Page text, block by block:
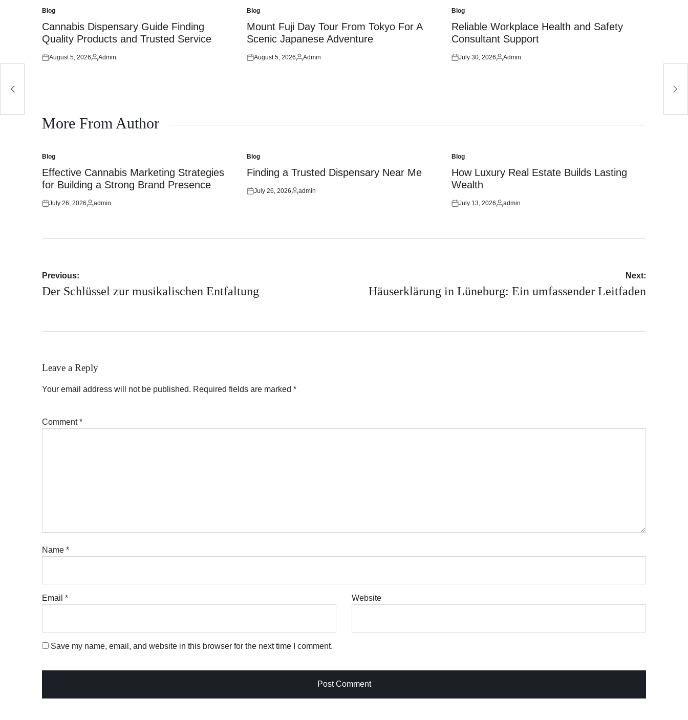
Posted
in
Blog
Cannabis Dispensary Guide Finding
Quality Products and Trusted Service
Posted
August 5, 2026
Posted
Admin
Posted
in
Blog
Mount Fuji Day Tour From Tokyo For A
Scenic Japanese Adventure
Posted
August 5, 2026
Posted
Admin
Posted
in
Blog
Reliable Workplace Health and Safety
Consultant Support
Posted
July 30, 2026
Posted
Admin
More From Author
Posted
in
Blog
Effective Cannabis Marketing Strategies
for Building a Strong Brand Presence
Posted
July 26, 2026
Posted
admin
Posted
in
Blog
Finding a Trusted Dispensary Near Me
Posted
July 26, 2026
Posted
admin
Posted
in
Blog
How Luxury Real Estate Builds Lasting
Wealth
Posted
July 13, 2026
Posted
admin
Post
navigation
Previous:
Der Schlüssel zur musikalischen Entfaltung
Next:
Häuserklärung in Lüneburg: Ein umfassender Leitfaden
Leave a Reply
Your email address will not be published. Required fields are marked *
Comment*
Name *
Email * Website
Save my name, email, and website in this browser for the next time I comment.